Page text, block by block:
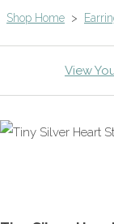
Shop Home >
View